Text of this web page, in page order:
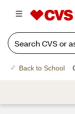
Back to School